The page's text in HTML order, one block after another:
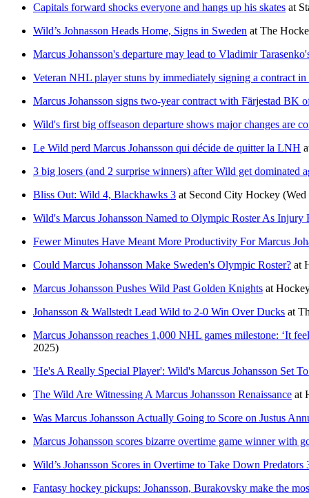
Capitals forward shocks everyone and hangs up his skates at
Wild’s Johnasson Heads Home, Signs in Sweden at The
Marcus Johansson's departure may lead to Vladimir
Veteran NHL player stuns by immediately signing a contract in
Marcus Johansson signs two-year contract with Färjestad
Wild's first big offseason departure shows major changes are
Le Wild perd Marcus Johansson qui décide de quitter la LNH
3 big losers (and 2 surprise winners) after Wild get dominated
Bliss Out: Wild 4, Blackhawks 3 at Second City Hockey (Wed
Wild's Marcus Johansson Named to Olympic Roster As Injury
Fewer Minutes Have Meant More Productivity For Marcus
Could Marcus Johansson Make Sweden's Olympic Roster? at
Marcus Johansson Pushes Wild Past Golden Knights at
Johansson & Wallstedt Lead Wild to 2-0 Win Over Ducks at
Marcus Johansson reaches 1,000 NHL games milestone: ‘It
2025)
'He's A Really Special Player': Wild's Marcus Johansson Set
The Wild Are Witnessing A Marcus Johansson Renaissance at
Was Marcus Johansson Actually Going to Score on Justus
Marcus Johansson scores bizarre overtime game winner with
Wild’s Johansson Scores in Overtime to Take Down Predators
Fantasy hockey pickups: Johansson, Burakovsky make the